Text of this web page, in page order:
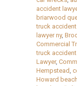
accident
briarwood
truck
lawyer ny,
Commercial
truck accident
Lawyer,
Hempstead,
Howard beach